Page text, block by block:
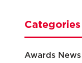
Categories
Awards News